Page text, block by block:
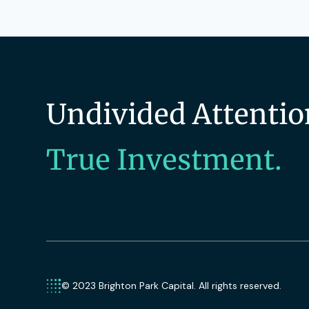
Undivided
True Investment.
© 2023 Brighton Park Capital. All rights reserved.